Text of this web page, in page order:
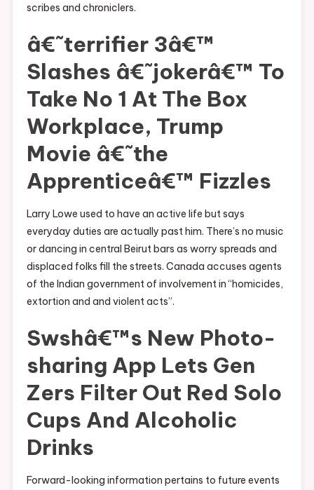
scribes and chroniclers.
â€˜terrifier 3â€™
Slashes â€˜jokerâ€™ To
Take No 1 At The Box
Workplace, Trump
Movie â€˜the
Apprenticeâ€™ Fizzles
Larry Lowe used to have an active life but says
everyday duties are actually past him. There’s no music
or dancing in central Beirut bars as worry spreads and
displaced folks fill the streets. Canada accuses agents
of the Indian government of involvement in “homicides,
extortion and and violent acts”.
Swshâ€™s New Photo-
sharing App Lets Gen
Zers Filter Out Red Solo
Cups And Alcoholic
Drinks
Forward-looking information pertains to future events